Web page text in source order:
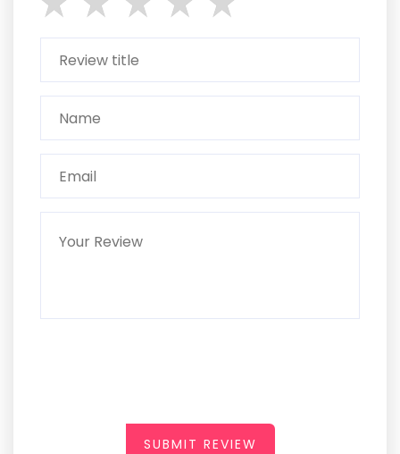
SUBMIT REVIEW